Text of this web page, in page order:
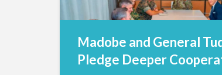
Madobe and General
Pledge Deeper